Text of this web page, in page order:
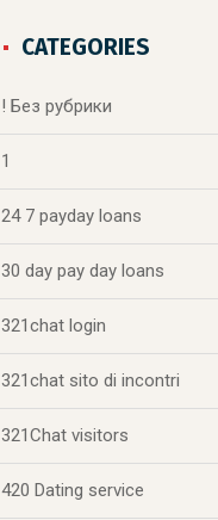
CATEGORIES
! Без рубрики
1
24 7 payday loans
30 day pay day loans
321chat login
321chat sito di incontri
321Chat visitors
420 Dating service